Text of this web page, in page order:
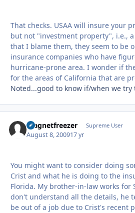
That checks. USAA will insure your
but not "investment property", i.e.,
that I blame them, they seem to be
insurance companies who have
hurricane-prone area. I wonder if
for the areas of California that are
Noted...good to know if/when we try
magnetfreezer Supreme User
August 8, 200917 yr
You might want to consider doing
Crist and what he is doing to the
Florida. My brother-in-law works for
don't understand all the details, he
be out of a job due to Crist's recent